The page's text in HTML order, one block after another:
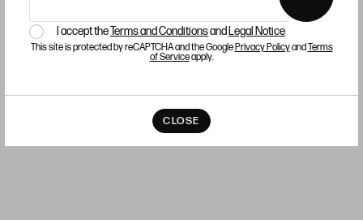
I accept theTerms and Conditionsand Legal Notice
This site is protected by reCAPTCHA and the GooglePrivacy PolicyandTerms
of Serviceapply.
CLOSE
CHARLES SEVIN DE QUINCY
CHARLES SEVIN DE QUINCY Meaux, France / Paris,